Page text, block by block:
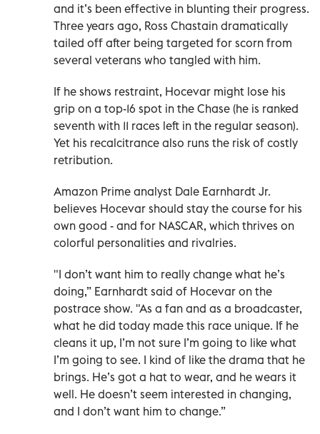
and it’s been effective in blunting their progress.
Three years ago, Ross Chastain dramatically
tailed off after being targeted for scorn from
several veterans who tangled with him.
If he shows restraint, Hocevar might lose his
grip on a top-16 spot in the Chase (he is ranked
seventh with 11 races left in the regular season).
Yet his recalcitrance also runs the risk of costly
retribution.
Amazon Prime analyst Dale Earnhardt Jr.
believes Hocevar should stay the course for his
own good - and for NASCAR, which thrives on
colorful personalities and rivalries.
"I don’t want him to really change what he’s
doing,” Earnhardt said of Hocevar on the
postrace show. "As a fan and as a broadcaster,
what he did today made this race unique. If he
cleans it up, I’m not sure I’m going to like what
I’m going to see. I kind of like the drama that he
brings. He’s got a hat to wear, and he wears it
well. He doesn’t seem interested in changing,
and I don’t want him to change.”